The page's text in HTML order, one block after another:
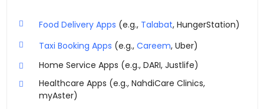
Food Delivery Apps (e.g., Talabat, HungerStation)
Taxi Booking Apps (e.g., Careem, Uber)
Home Service Apps (e.g., DARI, Justlife)
Healthcare Apps (e.g., NahdiCare Clinics,
myAster)